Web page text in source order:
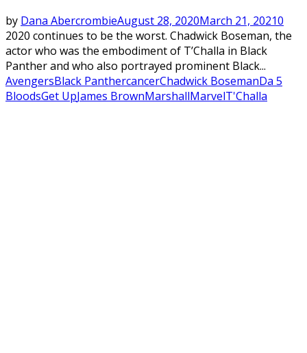
by Dana AbercrombieAugust 28, 2020March 21, 20210
2020 continues to be the worst. Chadwick Boseman, the
actor who was the embodiment of T’Challa in Black
Panther and who also portrayed prominent Black...
AvengersBlack PanthercancerChadwick BosemanDa 5
BloodsGet UpJames BrownMarshallMarvelT'Challa